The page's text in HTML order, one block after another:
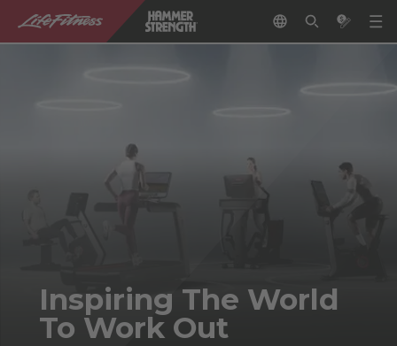
Inspiring The World
To Work Out